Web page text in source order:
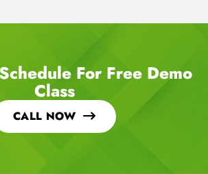
For Free Demo
Class
CALL NOW